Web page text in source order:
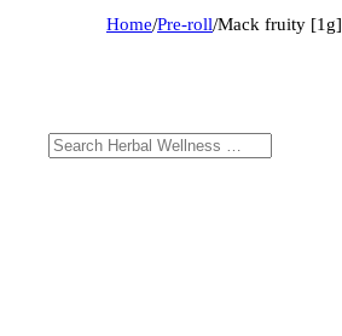
Home/Pre-roll/Mack fruity [1g]